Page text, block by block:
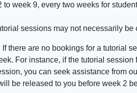
week 9, every two weeks for
sessions may not necessarily
there are no bookings for a tutorial
For instance, if the tutorial
you can seek assistance from
be released to you before week 2